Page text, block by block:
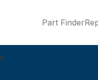
Part Finder